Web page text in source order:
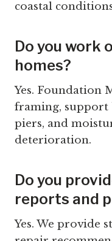
coastal
Do you work
homes?
Yes. Foundation
framing, support
piers, and
deterioration.
Do you
reports and
Yes. We provide